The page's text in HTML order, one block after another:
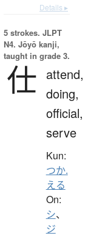
Details ▸
5 strokes. JLPT
N4. Jōyō kanji,
taught in grade 3.
仕 attend,
doing,
official,
serve
Kun:
つか.
える
On:
シ、
ジ